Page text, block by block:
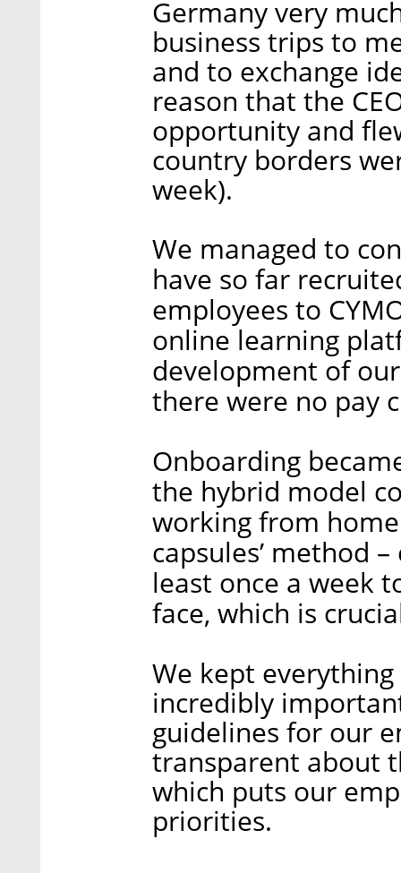
Germany very
business trips to
and to exchange
reason that the
opportunity and
country borders
week).
We managed to
have so far
employees to
online learning
development of
there were no pay
Onboarding
the hybrid model
working from
capsules’ method
least once a week
face, which is
We kept
incredibly
guidelines for our
transparent about
which puts our
priorities.